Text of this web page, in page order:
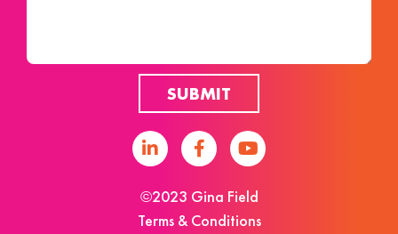
SUBMIT
©2023 Gina Field
Terms & Conditions